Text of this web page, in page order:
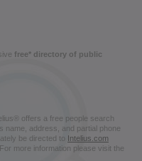
free* directory of public
offers a free people search
name, address, and partial phone
be directed to Intelius.com
more information please visit the